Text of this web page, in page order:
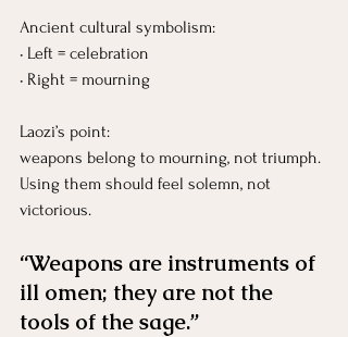
Ancient cultural symbolism:
• Left = celebration
• Right = mourning
Laozi’s point:
weapons belong to mourning, not triumph.
Using them should feel solemn, not
victorious.
“Weapons are instruments of
ill omen; they are not the
tools of the sage.”